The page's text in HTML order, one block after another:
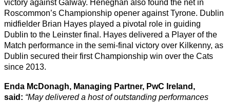
victory against Galway. Heneghan also found the net in
Roscommon’s Championship opener against Tyrone. Dublin
midfielder Brian Hayes played a pivotal role in guiding
Dublin to the Leinster final. Hayes delivered a Player of the
Match performance in the semi-final victory over Kilkenny, as
Dublin secured their first Championship win over the Cats
since 2013.
Enda McDonagh, Managing Partner, PwC Ireland,
said: “May delivered a host of outstanding performances